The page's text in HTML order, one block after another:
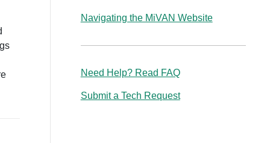
Navigating the MiVAN Website
Need Help? Read FAQ
Submit a Tech Request